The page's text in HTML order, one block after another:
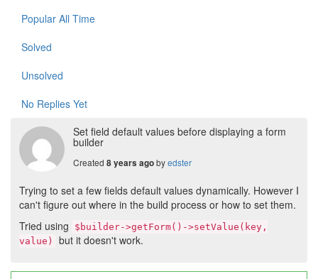
Popular All Time
Solved
Unsolved
No Replies Yet
Set field default values before displaying a form
builder
Created 8 years agobyedster
Trying to set a few fields default values dynamically. However I
can't figure out where in the build process or how to set them.
Tried using
$builder->getForm()->setValue(key,
value)
but it doesn't work.